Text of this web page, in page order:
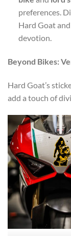
preferences.
Hard Goat
devotion.
Beyond Bikes:
Hard Goat’s
add a touch of